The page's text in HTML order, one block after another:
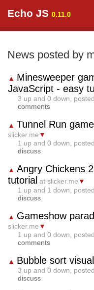
Echo JS 0.11.0
News posted by
▲ Minesweeper
JavaScript - easy
3 up and 0 down,
comments
▲ Tunnel Run
slicker.me ▼
1 up and 0 down,
discuss
▲ Angry Chickens
tutorial at slicker.me ▼
1 up and 1 down,
discuss
▲ Gameshow
slicker.me ▼
1 up and 0 down,
comments
▲ Bubble sort
3 up and 0 down,
discuss